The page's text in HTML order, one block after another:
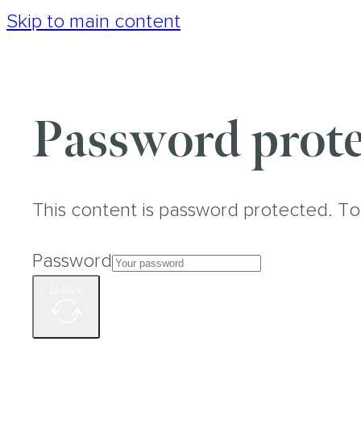
Skip to main content
Password
This content is password protected.
Password